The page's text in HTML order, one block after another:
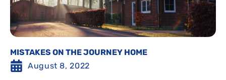
MISTAKES ON THE JOURNEY HOME
August 8, 2022